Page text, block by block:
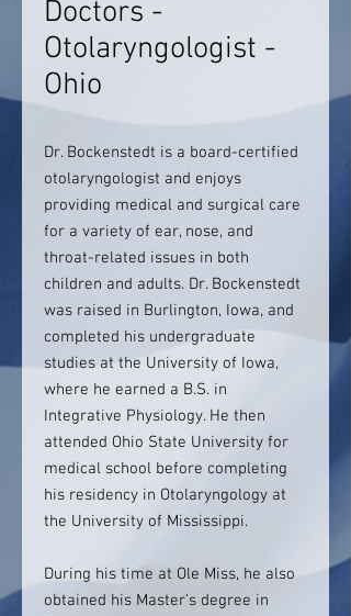
Doctors -
Otolaryngologist -
Ohio
Dr. Bockenstedt is a board-certified
otolaryngologist and enjoys
providing medical and surgical care
for a variety of ear, nose, and
throat-related issues in both
children and adults. Dr. Bockenstedt
was raised in Burlington, Iowa, and
completed his undergraduate
studies at the University of Iowa,
where he earned a B.S. in
Integrative Physiology. He then
attended Ohio State University for
medical school before completing
his residency in Otolaryngology at
the University of Mississippi.
During his time at Ole Miss, he also
obtained his Master’s degree in